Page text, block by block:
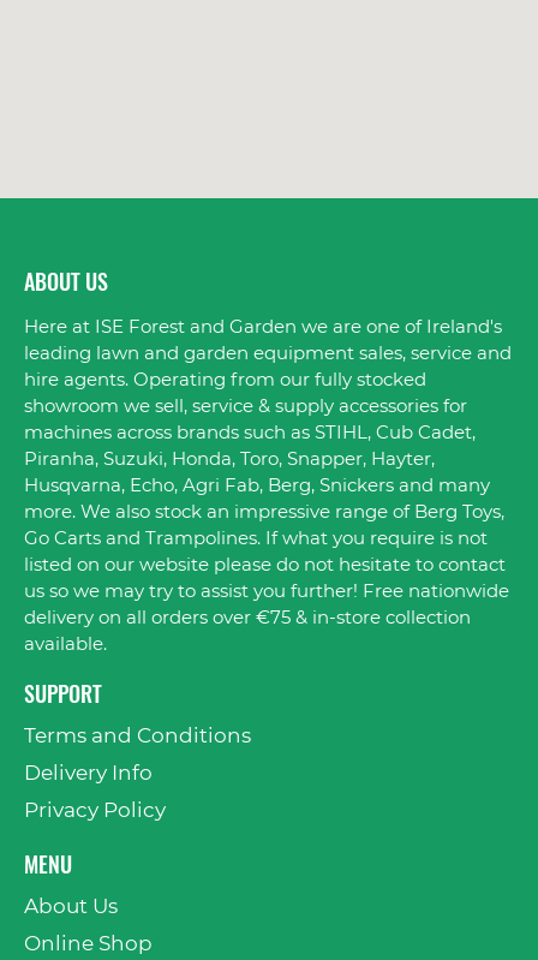
ABOUT US
Here at ISE Forest and Garden we are one of Ireland's
leading lawn and garden equipment sales, service and
hire agents. Operating from our fully stocked
showroom we sell, service & supply accessories for
machines across brands such as STIHL, Cub Cadet,
Piranha, Suzuki, Honda, Toro, Snapper, Hayter,
Husqvarna, Echo, Agri Fab, Berg, Snickers and many
more. We also stock an impressive range of Berg Toys,
Go Carts and Trampolines. If what you require is not
listed on our website please do not hesitate to contact
us so we may try to assist you further! Free nationwide
delivery on all orders over €75 & in-store collection
available.
SUPPORT
Terms and Conditions
Delivery Info
Privacy Policy
MENU
About Us
Online Shop